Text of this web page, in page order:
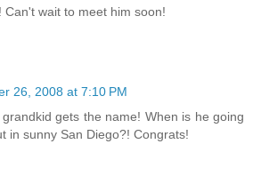
Can't wait to meet him soon!
26, 2008 at 7:10 PM
gets the name! When is he going
in sunny San Diego?! Congrats!